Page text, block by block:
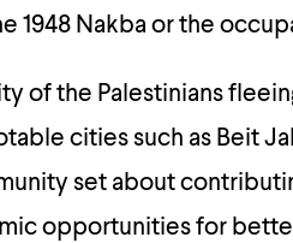
1948 Nakba or the
of the Palestinians
cities such as Beit
set about
opportunities for